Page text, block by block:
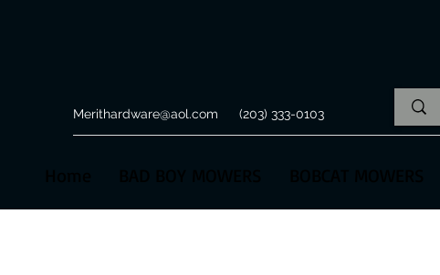
Merithardware@aol.com (203) 333-0103